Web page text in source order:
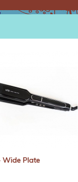
Wide Plate